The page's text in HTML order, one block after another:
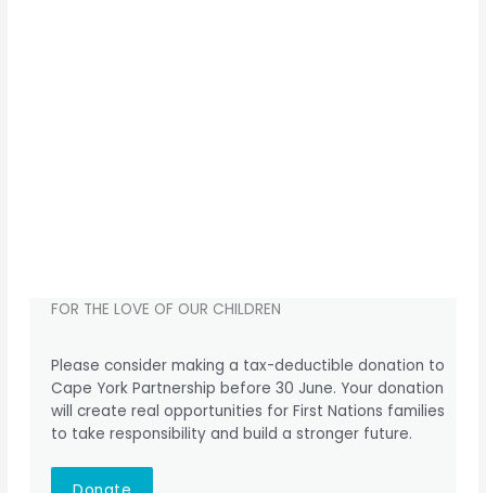
FOR THE LOVE OF OUR CHILDREN
Please consider making a tax-deductible donation to
Cape York Partnership before 30 June. Your donation
will create real opportunities for First Nations families
to take responsibility and build a stronger future.